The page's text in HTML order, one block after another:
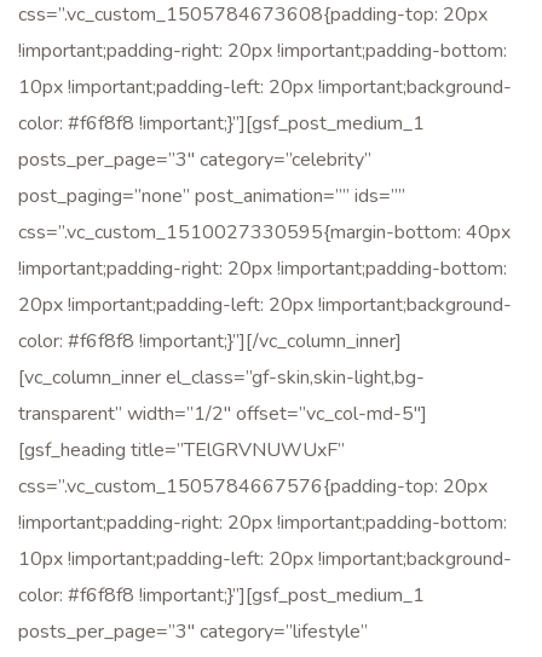
css=”.vc_custom_1505784673608{padding-top: 20px
!important;padding-right: 20px !important;padding-bottom:
10px !important;padding-left: 20px !important;background-
color: #f6f8f8 !important;}”][gsf_post_medium_1
posts_per_page=”3″ category=”celebrity”
post_paging=”none” post_animation=”” ids=””
css=”.vc_custom_1510027330595{margin-bottom: 40px
!important;padding-right: 20px !important;padding-bottom:
20px !important;padding-left: 20px !important;background-
color: #f6f8f8 !important;}”][/vc_column_inner]
[vc_column_inner el_class=”gf-skin,skin-light,bg-
transparent” width=”1/2″ offset=”vc_col-md-5″]
[gsf_heading title=”TElGRVNUWUxF”
css=”.vc_custom_1505784667576{padding-top: 20px
!important;padding-right: 20px !important;padding-bottom:
10px !important;padding-left: 20px !important;background-
color: #f6f8f8 !important;}”][gsf_post_medium_1
posts_per_page=”3″ category=”lifestyle”